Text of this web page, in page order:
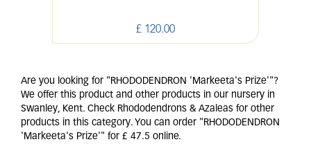
£ 120.00
Are you looking for "RHODODENDRON 'Markeeta's Prize'"?
We offer this product and other products in our nursery in
Swanley, Kent. Check Rhododendrons & Azaleas for other
products in this category. You can order "RHODODENDRON
'Markeeta's Prize'" for £ 47.5 online.